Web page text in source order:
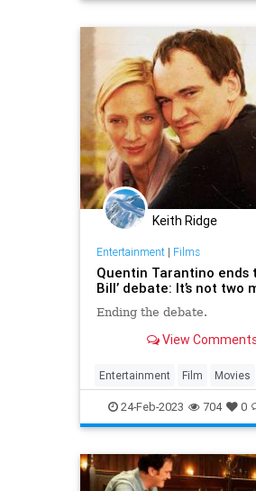
Keith Ridge
Entertainment| Films
Quentin Tarantino ends
Bill’ debate: It’s not two
Ending the debate.
View
Entertainment Film Movies
QuentinTarantino Tarantino
24-Feb-2023 704 0